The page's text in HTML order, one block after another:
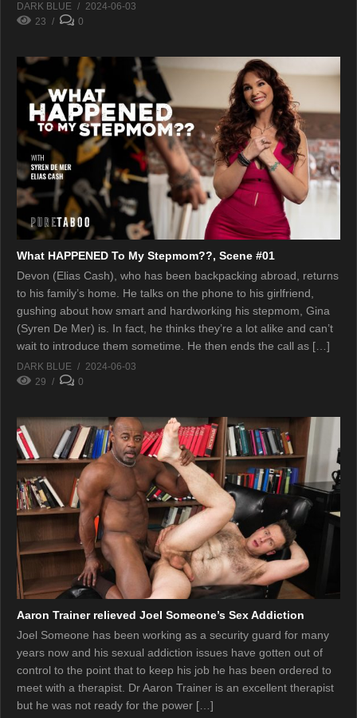
DARK BLUE
2024-06-03
23
0
What HAPPENED To My Stepmom??, Scene #01
Devon (Elias Cash), who has been backpacking abroad, returns
to his family’s home. He talks on the phone to his girlfriend,
gushing about how smart and hardworking his stepmom, Gina
(Syren De Mer) is. In fact, he thinks they’re a lot alike and can’t
wait to introduce them sometime. He then ends the call as […]
DARK BLUE
2024-06-03
29
0
Aaron Trainer relieved Joel Someone’s Sex Addiction
Joel Someone has been working as a security guard for many
years now and his sexual addiction issues have gotten out of
control to the point that to keep his job he has been ordered to
meet with a therapist. Dr Aaron Trainer is an excellent therapist
but he was not ready for the power […]